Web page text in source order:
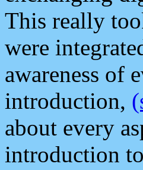
This really
were
awareness of
introduction,
about every
introduction